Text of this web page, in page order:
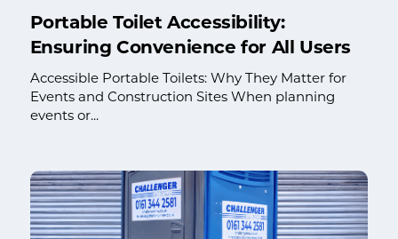
Portable Toilet Accessibility:
Ensuring Convenience for All Users
Accessible Portable Toilets: Why They Matter for
Events and Construction Sites When planning
events or...